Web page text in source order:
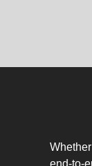
end-to-